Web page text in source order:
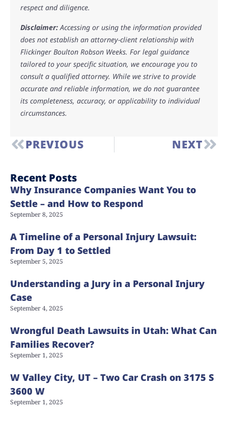
respect and diligence.
Disclaimer: Accessing or using the information provided
does not establish an attorney-client relationship with
Flickinger Boulton Robson Weeks. For legal guidance
tailored to your specific situation, we encourage you to
consult a qualified attorney. While we strive to provide
accurate and reliable information, we do not guarantee
its completeness, accuracy, or applicability to individual
circumstances.
PREVIOUS NEXT
Recent Posts
Why Insurance Companies Want You to
Settle – and How to Respond
September 8, 2025
A Timeline of a Personal Injury Lawsuit:
From Day 1 to Settled
September 5, 2025
Understanding a Jury in a Personal Injury
Case
September 4, 2025
Wrongful Death Lawsuits in Utah: What Can
Families Recover?
September 1, 2025
W Valley City, UT – Two Car Crash on 3175 S
3600 W
September 1, 2025